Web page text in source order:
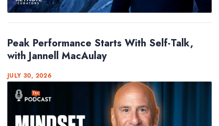
Peak Performance Starts With Self-Talk,
with Jannell MacAulay
JULY 30, 2026